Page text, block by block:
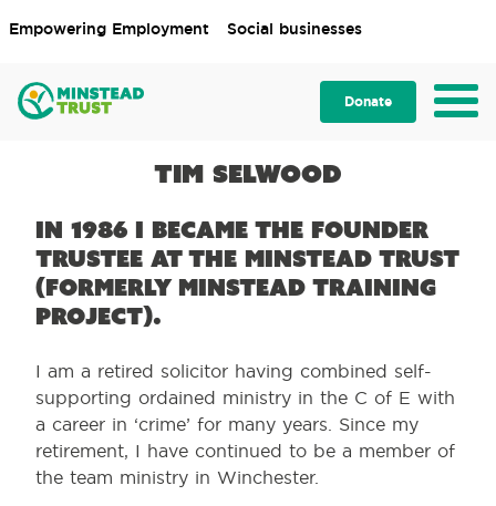
Empowering Employment Social businesses
Donate
Tim Selwood
In 1986 I became the founder
Trustee at the Minstead Trust
(formerly Minstead Training
Project).
I am a retired solicitor having combined self-
supporting ordained ministry in the C of E with
a career in ‘crime’ for many years. Since my
retirement, I have continued to be a member of
the team ministry in Winchester.